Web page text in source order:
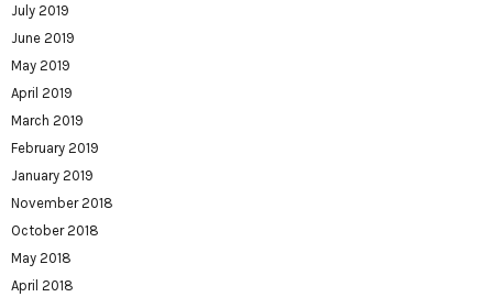
July 2019
June 2019
May 2019
April 2019
March 2019
February 2019
January 2019
November 2018
October 2018
May 2018
April 2018